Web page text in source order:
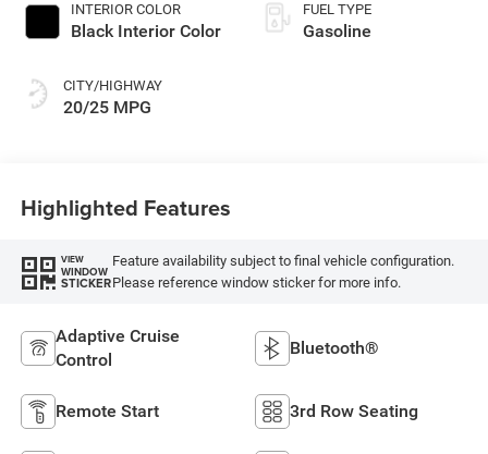
INTERIOR COLOR
Black Interior Color
CITY/HIGHWAY
20/25 MPG
FUEL TYPE
Gasoline
Highlighted Features
VIEW
WINDOW
STICKER
Feature availability subject to final vehicle configuration.
Please reference window sticker for more info.
Adaptive Cruise
Control
Bluetooth®
Remote Start 3rd Row Seating